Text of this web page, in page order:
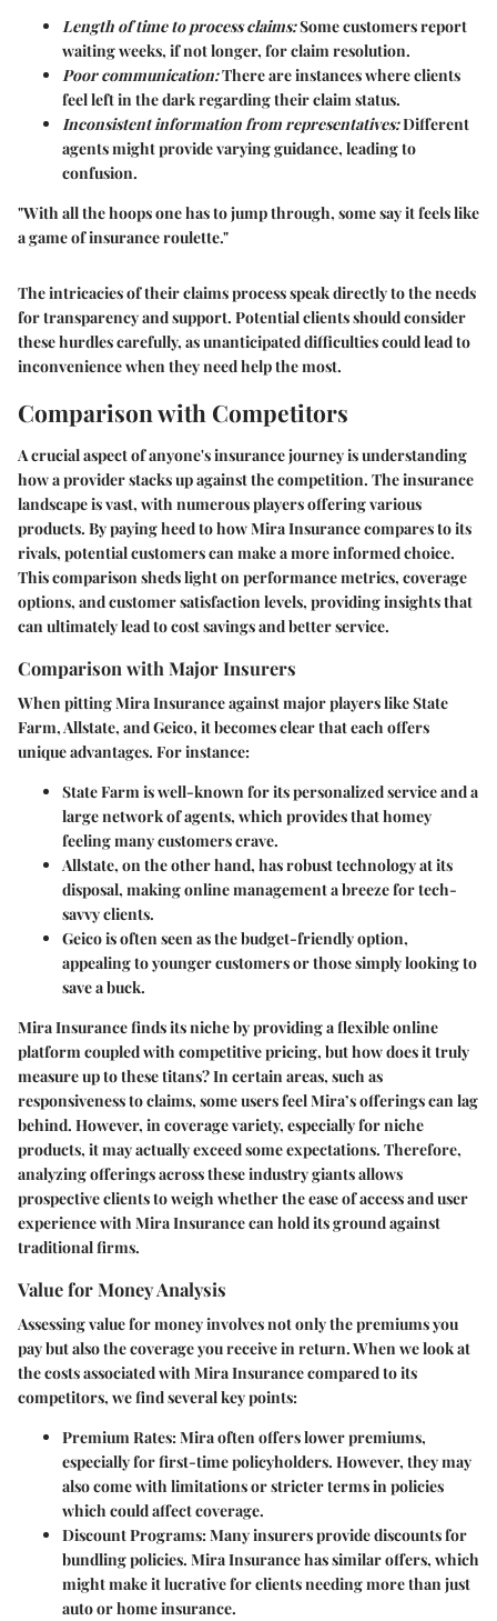
Length of time to process claims:Some customers report
waiting weeks, if not longer, for claim resolution.
Poor communication:There are instances where clients
feel left in the dark regarding their claim status.
Inconsistent information from representatives:Different
agents might provide varying guidance, leading to
confusion.
"With all the hoops one has to jump through, some say it feels like
a game of insurance roulette."
The intricacies of their claims process speak directly to the needs
for transparency and support. Potential clients should consider
these hurdles carefully, as unanticipated difficulties could lead to
inconvenience when they need help the most.
Comparison with Competitors
A crucial aspect of anyone's insurance journey is understanding
how a provider stacks up against the competition. The insurance
landscape is vast, with numerous players offering various
products. By paying heed to how Mira Insurance compares to its
rivals, potential customers can make a more informed choice.
This comparison sheds light on performance metrics, coverage
options, and customer satisfaction levels, providing insights that
can ultimately lead to cost savings and better service.
Comparison with Major Insurers
When pitting Mira Insurance against major players like State
Farm, Allstate, and Geico, it becomes clear that each offers
unique advantages. For instance:
State Farmis well-known for its personalized service and a
large network of agents, which provides that homey
feeling many customers crave.
Allstate, on the other hand, has robust technology at its
disposal, making online management a breeze for tech-
savvy clients.
Geicois often seen as the budget-friendly option,
appealing to younger customers or those simply looking to
save a buck.
Mira Insurance finds its niche by providing a flexible online
platform coupled with competitive pricing, but how does it truly
measure up to these titans? In certain areas, such as
responsiveness to claims, some users feel Mira’s offerings can lag
behind. However, in coverage variety, especially for niche
products, it may actually exceed some expectations. Therefore,
analyzing offerings across these industry giants allows
prospective clients to weigh whether the ease of access and user
experience with Mira Insurance can hold its ground against
traditional firms.
Value for Money Analysis
Assessing value for money involves not only the premiums you
pay but also the coverage you receive in return. When we look at
the costs associated with Mira Insurance compared to its
competitors, we find several key points:
Premium Rates: Mira often offers lower premiums,
especially for first-time policyholders. However, they may
also come with limitations or stricter terms in policies
which could affect coverage.
Discount Programs: Many insurers provide discounts for
bundling policies. Mira Insurance has similar offers, which
might make it lucrative for clients needing more than just
auto or home insurance.